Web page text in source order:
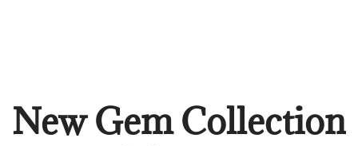
New Gem Collection